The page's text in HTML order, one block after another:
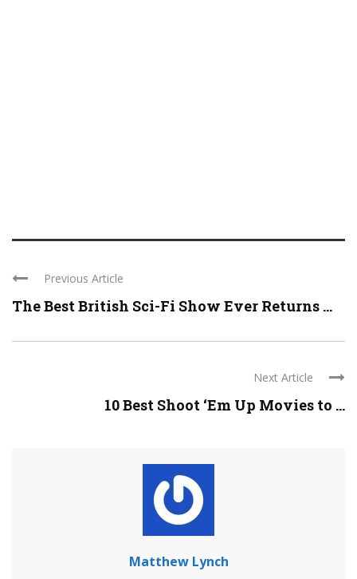
Previous Article
The Best British Sci-Fi Show Ever Returns ...
Next Article
10 Best Shoot ‘Em Up Movies to ...
Matthew Lynch